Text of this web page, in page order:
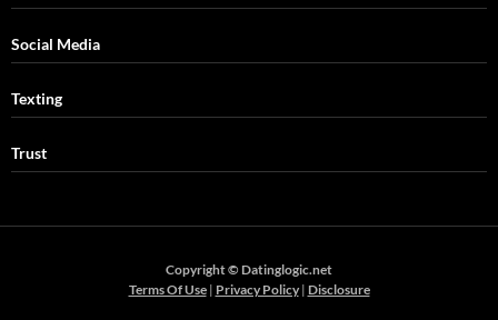
Social Media
Texting
Trust
Copyright © Datinglogic.net
Terms Of Use| Privacy Policy| Disclosure